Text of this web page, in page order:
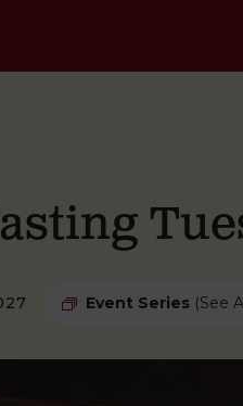
Event Series (See